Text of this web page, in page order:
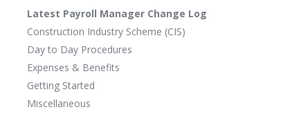
Latest Payroll Manager Change Log
Construction Industry Scheme (CIS)
Day to Day Procedures
Expenses & Benefits
Getting Started
Miscellaneous